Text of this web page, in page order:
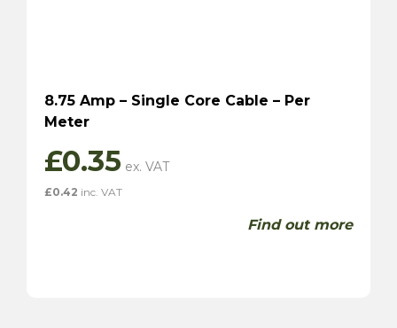
8.75 Amp – Single Core Cable – Per
Meter
£0.35
£0.42 inc. VAT
Find out more